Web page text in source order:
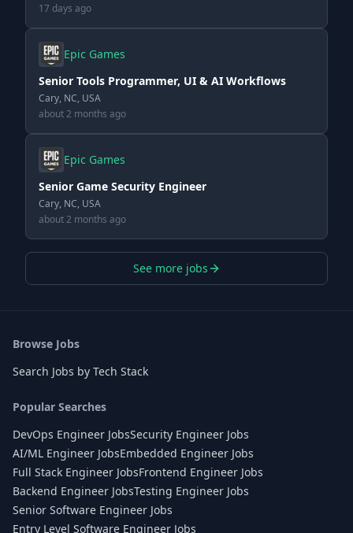
17 days ago
Epic Games
Senior Tools Programmer, UI & AI Workflows
Cary, NC, USA
about 2 months ago
Epic Games
Senior Game Security Engineer
Cary, NC, USA
about 2 months ago
See more jobs
Browse Jobs
Search Jobs by Tech Stack
Popular Searches
DevOps Engineer JobsSecurity Engineer Jobs
AI/ML Engineer JobsEmbedded Engineer Jobs
Full Stack Engineer JobsFrontend Engineer Jobs
Backend Engineer JobsTesting Engineer Jobs
Senior Software Engineer Jobs
Entry Level Software Engineer Jobs